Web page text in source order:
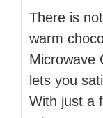
There is
warm
Microwave
lets you
With just a